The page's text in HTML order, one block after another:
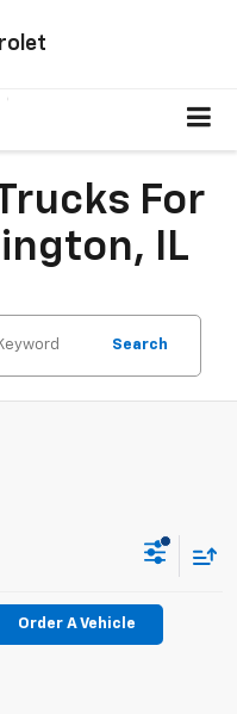
For
IL
Search
Order A Vehicle